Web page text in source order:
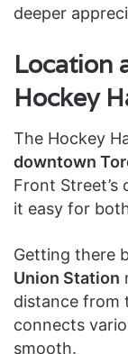
deeper
Location
Hockey
The Hockey
downtown
Front Street’s
it easy for
Getting there
Union Station
distance from
connects
smooth.